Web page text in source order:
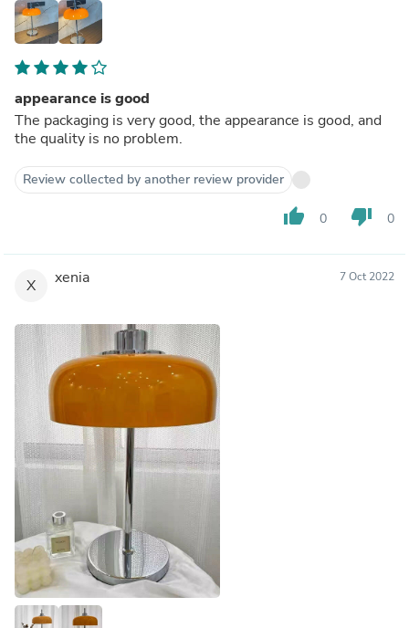
appearance is good
The packaging is very good, the appearance is good, and
the quality is no problem.
Review collected by another review provider
thumb_up 0 thumb_down 0
X xenia 7 Oct 2022